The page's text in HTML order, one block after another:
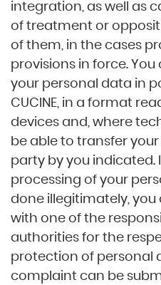
integration, as well as
of treatment or
of them, in the cases
provisions in force.
your personal data in
CUCINE, in a format
devices and, where
be able to transfer
party by you indicated.
processing of your
done illegitimately,
with one of the
authorities for the
protection of personal
complaint can be